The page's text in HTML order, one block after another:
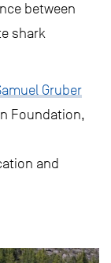
between
shark
Gruber
Foundation,
and